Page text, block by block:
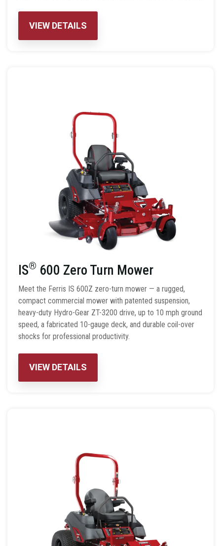
VIEW DETAILS
IS® 600 Zero Turn Mower
Meet the Ferris IS 600Z zero-turn mower — a rugged,
compact commercial mower with patented suspension,
heavy-duty Hydro-Gear ZT-3200 drive, up to 10 mph ground
speed, a fabricated 10-gauge deck, and durable coil-over
shocks for professional productivity.
VIEW DETAILS